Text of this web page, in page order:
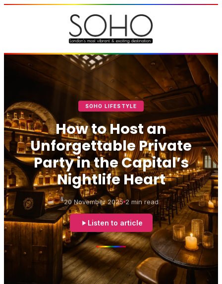
SOHO LIFESTYLE
How to Host an
Unforgettable Private
Party in the Capital’s
Nightlife Heart
20 November 2025 2 min read
Listen to article